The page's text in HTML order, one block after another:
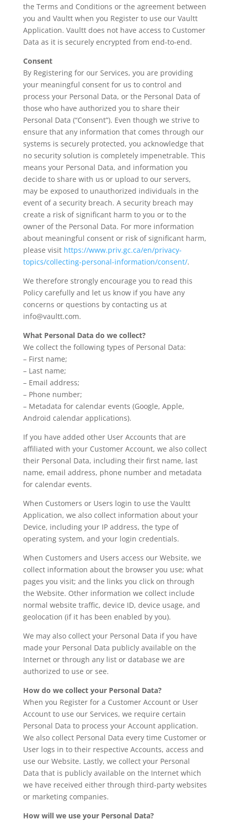
the Terms and Conditions or the agreement between
you and Vaultt when you Register to use our Vaultt
Application. Vaultt does not have access to Customer
Data as it is securely encrypted from end-to-end.
Consent
By Registering for our Services, you are providing
your meaningful consent for us to control and
process your Personal Data, or the Personal Data of
those who have authorized you to share their
Personal Data (“Consent”). Even though we strive to
ensure that any information that comes through our
systems is securely protected, you acknowledge that
no security solution is completely impenetrable. This
means your Personal Data, and information you
decide to share with us or upload to our servers,
may be exposed to unauthorized individuals in the
event of a security breach. A security breach may
create a risk of significant harm to you or to the
owner of the Personal Data. For more information
about meaningful consent or risk of significant harm,
please visit https://www.priv.gc.ca/en/privacy-
topics/collecting-personal-information/consent/.
We therefore strongly encourage you to read this
Policy carefully and let us know if you have any
concerns or questions by contacting us at
info@vaultt.com.
What Personal Data do we collect?
We collect the following types of Personal Data:
– First name;
– Last name;
– Email address;
– Phone number;
– Metadata for calendar events (Google, Apple,
Android calendar applications).
If you have added other User Accounts that are
affiliated with your Customer Account, we also collect
their Personal Data, including their first name, last
name, email address, phone number and metadata
for calendar events.
When Customers or Users login to use the Vaultt
Application, we also collect information about your
Device, including your IP address, the type of
operating system, and your login credentials.
When Customers and Users access our Website, we
collect information about the browser you use; what
pages you visit; and the links you click on through
the Website. Other information we collect include
normal website traffic, device ID, device usage, and
geolocation (if it has been enabled by you).
We may also collect your Personal Data if you have
made your Personal Data publicly available on the
Internet or through any list or database we are
authorized to use or see.
How do we collect your Personal Data?
When you Register for a Customer Account or User
Account to use our Services, we require certain
Personal Data to process your Account application.
We also collect Personal Data every time Customer or
User logs in to their respective Accounts, access and
use our Website. Lastly, we collect your Personal
Data that is publicly available on the Internet which
we have received either through third-party websites
or marketing companies.
How will we use your Personal Data?